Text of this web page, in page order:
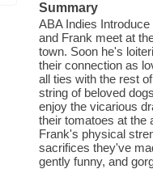
Summary
ABA Indies
and Frank meet at
town. Soon he's
their connection as
all ties with the rest
string of beloved
enjoy the vicarious
their tomatoes at the
Frank's physical
sacrifices they've
gently funny, and